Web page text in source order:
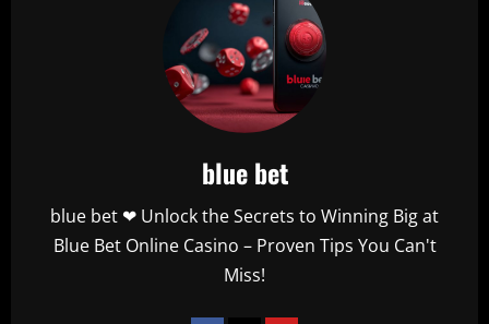
blue bet
blue bet ❤ Unlock the Secrets to Winning Big at
Blue Bet Online Casino – Proven Tips You Can't
Miss!